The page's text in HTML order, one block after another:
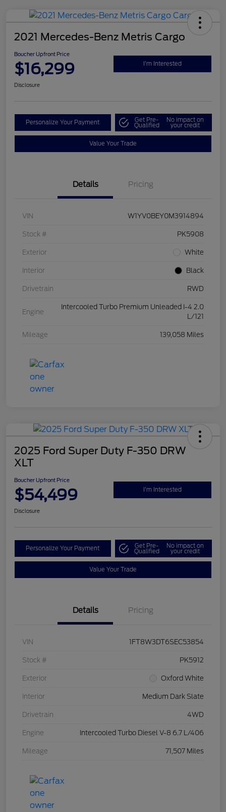
2021 Mercedes-Benz Metris Cargo
Boucher Upfront Price
$16,299 I'm Interested
Disclosure
Personalize Your Payment Get Pre-
Qualified
No impact on
your credit
Value Your Trade
Details Pricing
VIN W1YV0BEY0M3914894
Stock # PK5908
Exterior White
Interior Black
Drivetrain RWD
Engine
Intercooled Turbo Premium Unleaded I-4 2.0
L/121
Mileage 139,058 Miles
2025 Ford Super Duty F-350 DRW
XLT
Boucher Upfront Price
$54,499 I'm Interested
Disclosure
Personalize Your Payment Get Pre-
Qualified
No impact on
your credit
Value Your Trade
Details Pricing
VIN 1FT8W3DT6SEC53854
Stock # PK5912
Exterior Oxford White
Interior Medium Dark Slate
Drivetrain 4WD
Engine Intercooled Turbo Diesel V-8 6.7 L/406
Mileage 71,507 Miles